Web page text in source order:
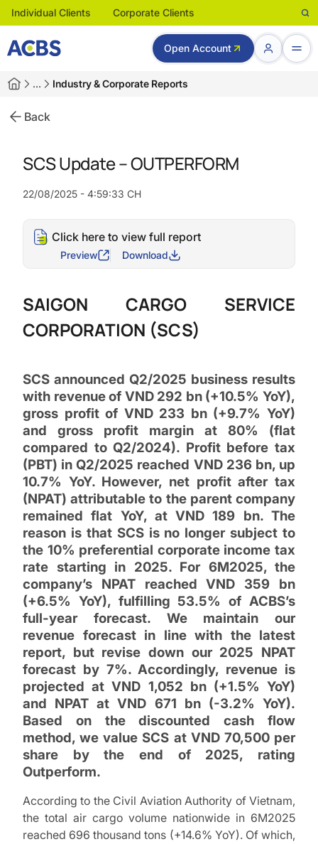
Individual Clients Corporate Clients
Open Account
… Industry & Corporate Reports
Back
SCS Update – OUTPERFORM
22/08/2025 - 4:59:33 CH
Click here to view full report
Preview Download
SAIGON CARGO SERVICE
CORPORATION (SCS)
SCS announced Q2/2025 business results
with revenue of VND 292 bn (+10.5% YoY),
gross profit of VND 233 bn (+9.7% YoY)
and gross profit margin at 80% (flat
compared to Q2/2024). Profit before tax
(PBT) in Q2/2025 reached VND 236 bn, up
10.7% YoY. However, net profit after tax
(NPAT) attributable to the parent company
remained flat YoY, at VND 189 bn. The
reason is that SCS is no longer subject to
the 10% preferential corporate income tax
rate starting in 2025. For 6M2025, the
company’s NPAT reached VND 359 bn
(+6.5% YoY), fulfilling 53.5% of ACBS’s
full-year forecast. We maintain our
revenue forecast in line with the latest
report, but revise down our 2025 NPAT
forecast by 7%. Accordingly, revenue is
projected at VND 1,052 bn (+1.5% YoY)
and NPAT at VND 671 bn (-3.2% YoY).
Based on the discounted cash flow
method, we value SCS at VND 70,500 per
share by the end of 2025, rating
Outperform.
According to the Civil Aviation Authority of Vietnam,
the total air cargo volume nationwide in 6M2025
reached 696 thousand tons (+14.6% YoY). Of which,